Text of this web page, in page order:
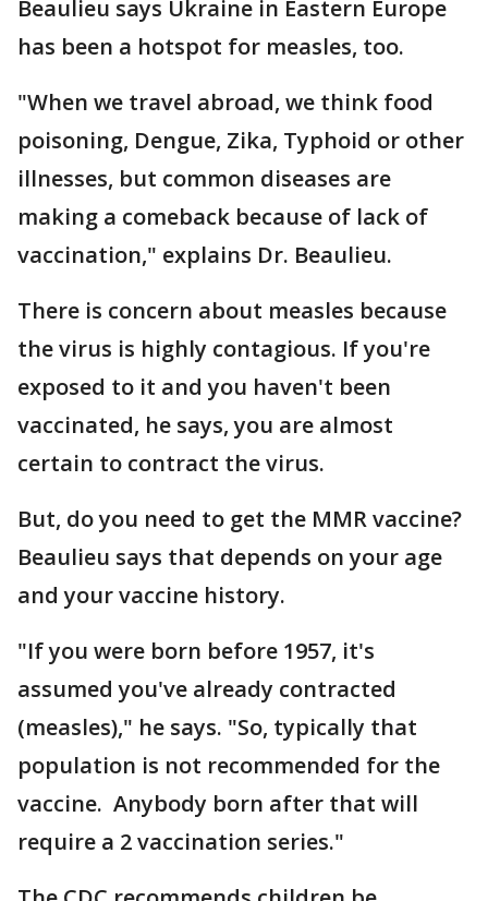
Beaulieu says Ukraine in Eastern Europe
has been a hotspot for measles, too.
"When we travel abroad, we think food
poisoning, Dengue, Zika, Typhoid or other
illnesses, but common diseases are
making a comeback because of lack of
vaccination," explains Dr. Beaulieu.
There is concern about measles because
the virus is highly contagious. If you're
exposed to it and you haven't been
vaccinated, he says, you are almost
certain to contract the virus.
But, do you need to get the MMR vaccine?
Beaulieu says that depends on your age
and your vaccine history.
"If you were born before 1957, it's
assumed you've already contracted
(measles)," he says. "So, typically that
population is not recommended for the
vaccine. Anybody born after that will
require a 2 vaccination series."